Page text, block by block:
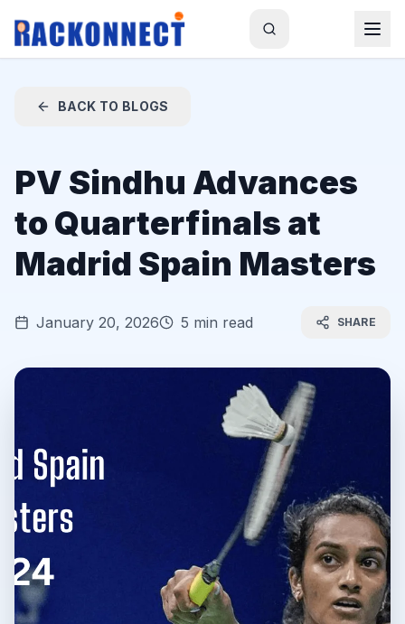
BACK TO BLOGS
PV Sindhu Advances
to Quarterfinals at
Madrid Spain Masters
January 20, 2026 5 min read SHARE